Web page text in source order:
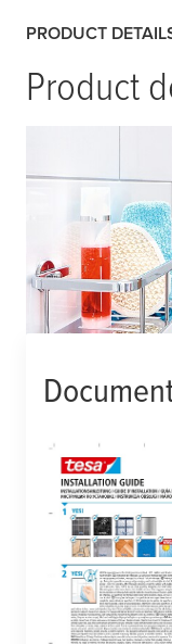
PRODUCT
Product
More product
Manufacturer